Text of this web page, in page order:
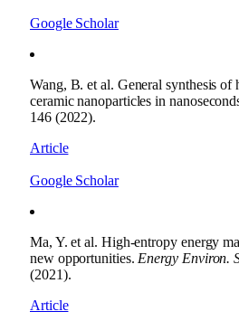
Google Scholar
Wang, B. et al. General synthesis of
ceramic nanoparticles in
146 (2022).
Article
Google Scholar
Ma, Y. et al. High-entropy energy
new opportunities. Energy Environ.
(2021).
Article